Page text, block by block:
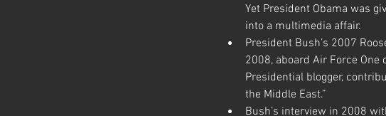
Yet President Obama was
into a multimedia affair.
President Bush’s 2007
2008, aboard Air Force
Presidential blogger,
the Middle East.”
Bush’s interview in 2008